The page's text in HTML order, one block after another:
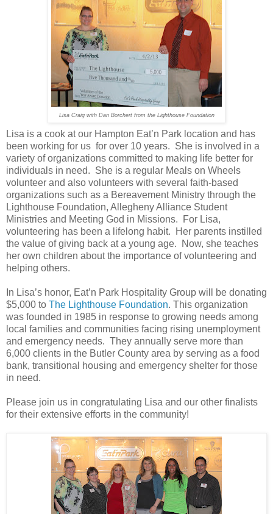
Lisa Craig with Dan Borchert from the Lighthouse Foundation
Lisa is a cook at our Hampton Eat’n Park location and has
been working for us for over 10 years. She is involved in a
variety of organizations committed to making life better for
individuals in need. She is a regular Meals on Wheels
volunteer and also volunteers with several faith-based
organizations such as a Bereavement Ministry through the
Lighthouse Foundation, Allegheny Alliance Student
Ministries and Meeting God in Missions. For Lisa,
volunteering has been a lifelong habit. Her parents instilled
the value of giving back at a young age. Now, she teaches
her own children about the importance of volunteering and
helping others.
In Lisa’s honor, Eat’n Park Hospitality Group will be donating
$5,000 to The Lighthouse Foundation. This organization
was founded in 1985 in response to growing needs among
local families and communities facing rising unemployment
and emergency needs. They annually serve more than
6,000 clients in the Butler County area by serving as a food
bank, transitional housing and emergency shelter for those
in need.
Please join us in congratulating Lisa and our other finalists
for their extensive efforts in the community!